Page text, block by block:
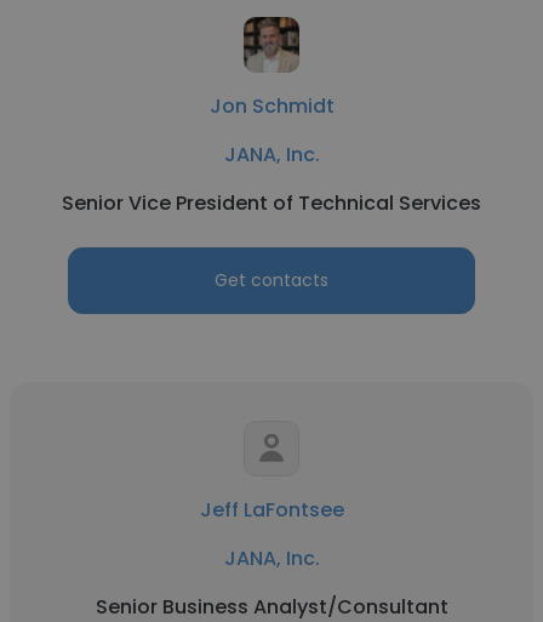
Jon Schmidt
JANA, Inc.
Senior Vice President of Technical Services
Get contacts
Jeff LaFontsee
JANA, Inc.
Senior Business Analyst/Consultant